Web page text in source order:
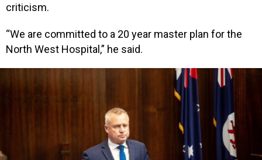
criticism.
“We are committed to a 20 year master plan for the
North West Hospital,” he said.